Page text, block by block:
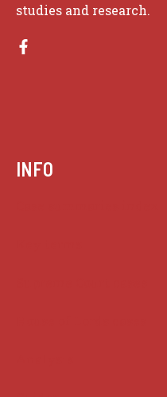
studies and research.
INFO